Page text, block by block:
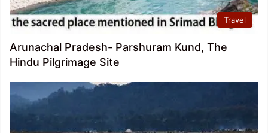
Travel
Arunachal Pradesh- Parshuram Kund, The
Hindu Pilgrimage Site